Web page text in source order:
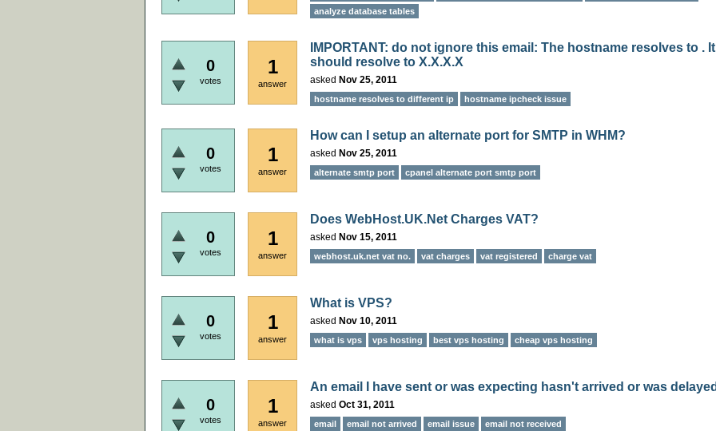
analyze database tables
0
votes
1
answer
IMPORTANT: do not ignore this email: The hostname resolves to . It
should resolve to X.X.X.X
asked Nov 25, 2011
hostname resolves to different ip hostname ipcheck issue
0
votes
1
answer
How can I setup an alternate port for SMTP in WHM?
asked Nov 25, 2011
alternate smtp port cpanel alternate port smtp port
0
votes
1
answer
Does WebHost.UK.Net Charges VAT?
asked Nov 15, 2011
webhost.uk.net vat no. vat charges vat registered charge vat
0
votes
1
answer
What is VPS?
asked Nov 10, 2011
what is vps vps hosting best vps hosting cheap vps hosting
0
votes
1
answer
An email I have sent or was expecting hasn't arrived or was
asked Oct 31, 2011
email email not arrived email issue email not received